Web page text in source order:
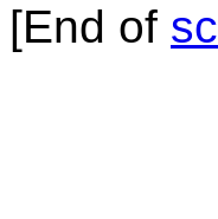
[End of